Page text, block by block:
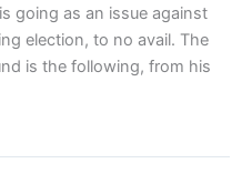
going as an issue against
election, to no avail. The
is the following, from his